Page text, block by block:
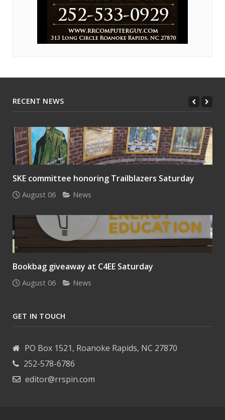
RECENT NEWS
SKE committee honoring Trailblazers Saturday
August 06 News
Bookbag giveaway at C4EE Saturday
August 06 News
GET IN TOUCH
PO Box 1521, Roanoke Rapids, NC 27870
252-578-6786
editor@rrspin.com